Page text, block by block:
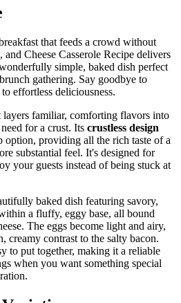
that feeds a crowd without
Cheese Casserole Recipe delivers
simple, baked dish perfect
gathering. Say goodbye to
effortless deliciousness.
layers familiar, comforting flavors into
for a crust. Its crustless design
option, providing all the rich taste of a
substantial feel. It's designed for
your guests instead of being stuck at
baked dish featuring savory,
a fluffy, eggy base, all bound
The eggs become light and airy,
creamy contrast to the salty bacon.
to put together, making it a reliable
when you want something special